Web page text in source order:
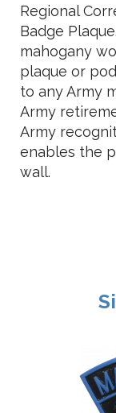
Regional
Badge
mahogany
plaque or
to any Army
Army
Army
enables the
wall.